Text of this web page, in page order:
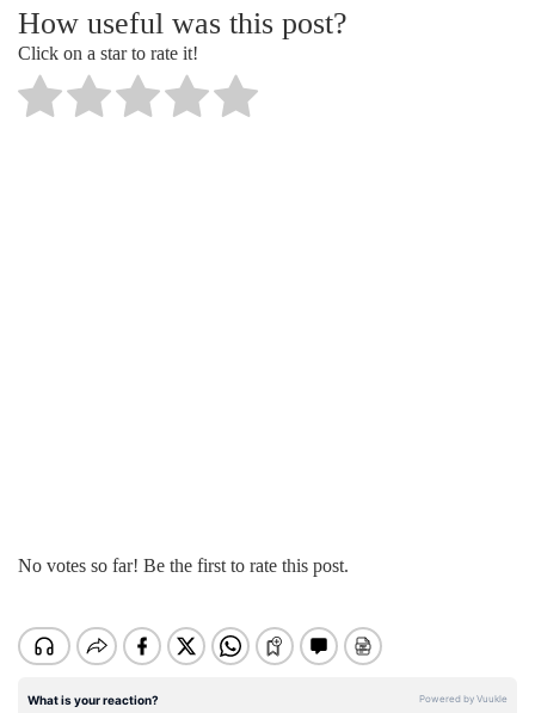
How useful was this post?
Click on a star to rate it!
No votes so far! Be the first to rate this post.